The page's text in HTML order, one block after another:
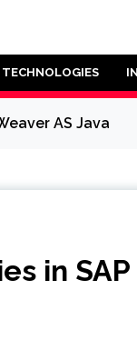
TECHNOLOGIES
AS Java
in